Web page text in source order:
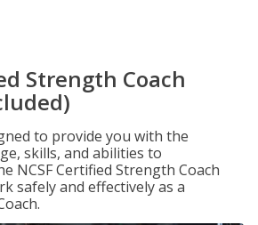
Strength Coach
to provide you with the
skills, and abilities to
NCSF Certified Strength Coach
safely and effectively as a